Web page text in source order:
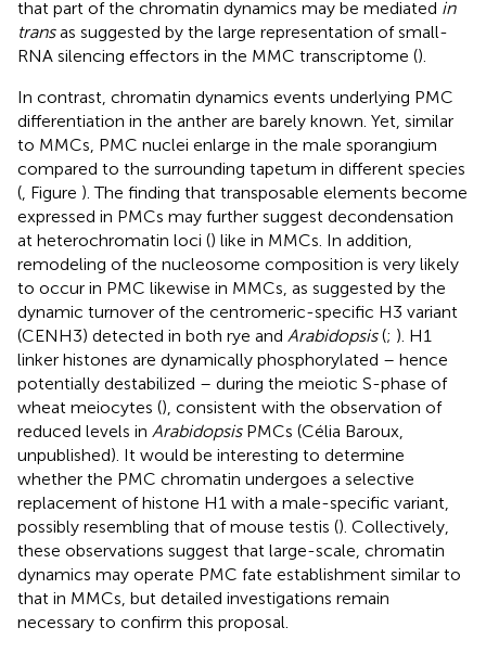
that part of the chromatin dynamics may be mediated in
transas suggested by the large representation of small-
RNA silencing effectors in the MMC transcriptome ().
In contrast, chromatin dynamics events underlying PMC
differentiation in the anther are barely known. Yet, similar
to MMCs, PMC nuclei enlarge in the male sporangium
compared to the surrounding tapetum in different species
( , Figure ). The finding that transposable elements become
expressed in PMCs may further suggest decondensation
at heterochromatin loci () like in MMCs. In addition,
remodeling of the nucleosome composition is very likely
to occur in PMC likewise in MMCs, as suggested by the
dynamic turnover of the centromeric-specific H3 variant
(CENH3) detected in both rye and Arabidopsis(; ). H1
linker histones are dynamically phosphorylated – hence
potentially destabilized – during the meiotic S-phase of
wheat meiocytes (), consistent with the observation of
reduced levels in ArabidopsisPMCs (Célia Baroux,
unpublished). It would be interesting to determine
whether the PMC chromatin undergoes a selective
replacement of histone H1 with a male-specific variant,
possibly resembling that of mouse testis (). Collectively,
these observations suggest that large-scale, chromatin
dynamics may operate PMC fate establishment similar to
that in MMCs, but detailed investigations remain
necessary to confirm this proposal.